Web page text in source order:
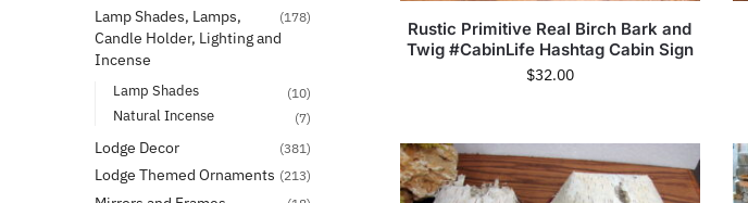
Rustic Primitive Real Birch Bark and
Twig #CabinLife Hashtag Cabin Sign
$32.00
Lamp Shades, Lamps,
Candle Holder, Lighting and
Incense
(178)
Lamp Shades (10)
Natural Incense (7)
Lodge Decor (381)
Lodge Themed Ornaments (213)